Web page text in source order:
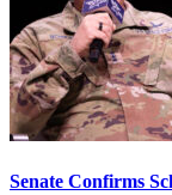
Senate Confirms